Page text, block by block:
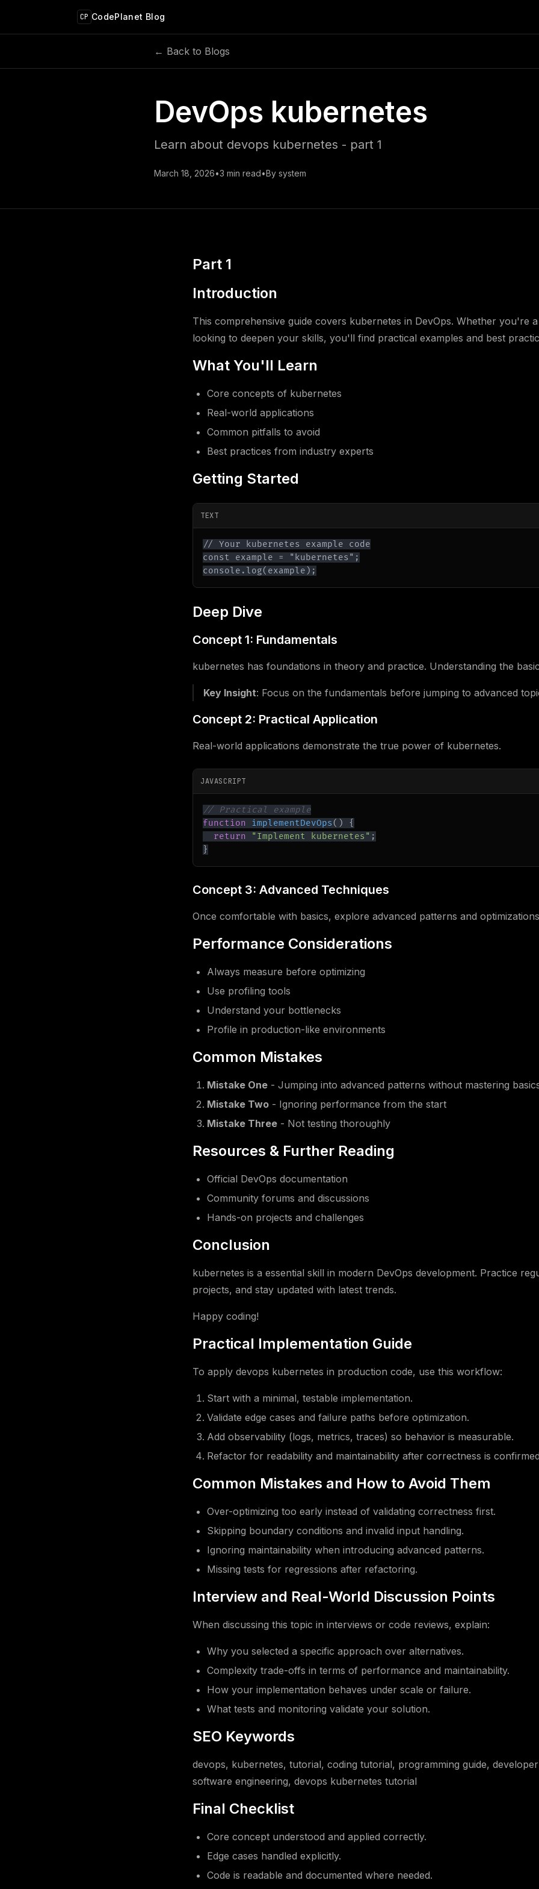
CP CodePlanet Blog
← Back to Blogs
DevOps kubernetes
Learn about devops kubernetes - part 1
March 18, 2026•3 min read•By system
Part 1
Introduction
This comprehensive guide covers kubernetes in DevOps. Whether you're
looking to deepen your skills, you'll find practical examples and best
What You'll Learn
Core concepts of kubernetes
Real-world applications
Common pitfalls to avoid
Best practices from industry experts
Getting Started
TEXT
console.log(example);
Deep Dive
Concept 1: Fundamentals
kubernetes has foundations in theory and practice. Understanding the
Key Insight: Focus on the fundamentals before jumping to advanced
Concept 2: Practical Application
Real-world applications demonstrate the true power of kubernetes.
JAVASCRIPT
// Practical example
function
implementDevOps( )
{
return
"Implement kubernetes" ;
}
Concept 3: Advanced Techniques
Once comfortable with basics, explore advanced patterns and
Performance Considerations
Always measure before optimizing
Use profiling tools
Understand your bottlenecks
Profile in production-like environments
Common Mistakes
Mistake One - Jumping into advanced patterns without mastering
Mistake Two - Ignoring performance from the start
Mistake Three - Not testing thoroughly
Resources & Further Reading
Official DevOps documentation
Community forums and discussions
Hands-on projects and challenges
Conclusion
kubernetes is a essential skill in modern DevOps development. Practice
projects, and stay updated with latest trends.
Happy coding!
Practical Implementation Guide
To apply devops kubernetes in production code, use this workflow:
Start with a minimal, testable implementation.
Validate edge cases and failure paths before optimization.
Add observability (logs, metrics, traces) so behavior is measurable.
Refactor for readability and maintainability after correctness is
Common Mistakes and How to Avoid Them
Over-optimizing too early instead of validating correctness first.
Skipping boundary conditions and invalid input handling.
Ignoring maintainability when introducing advanced patterns.
Missing tests for regressions after refactoring.
Interview and Real-World Discussion Points
When discussing this topic in interviews or code reviews, explain:
Why you selected a specific approach over alternatives.
Complexity trade-offs in terms of performance and maintainability.
How your implementation behaves under scale or failure.
What tests and monitoring validate your solution.
SEO Keywords
devops, kubernetes, tutorial, coding tutorial, programming guide,
software engineering, devops kubernetes tutorial
Final Checklist
Core concept understood and applied correctly.
Edge cases handled explicitly.
Code is readable and documented where needed.